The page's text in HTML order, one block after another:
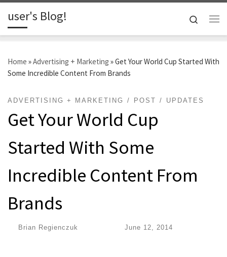
Skip to content
user's Blog!
Search
Home »Advertising + Marketing »Get Your World Cup Started With
Some Incredible Content From Brands
ADVERTISING + MARKETING POST UPDATES
Get Your World Cup
Started With Some
Incredible Content From
Brands
Brian Regienczuk June 12, 2014